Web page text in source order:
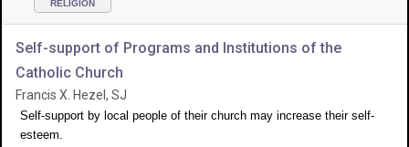
RELIGION
Self-support of Programs and Institutions of the
Catholic Church
Francis X. Hezel, SJ
Self-support by local people of their church may increase their self-
esteem.